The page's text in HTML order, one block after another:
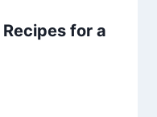
for a